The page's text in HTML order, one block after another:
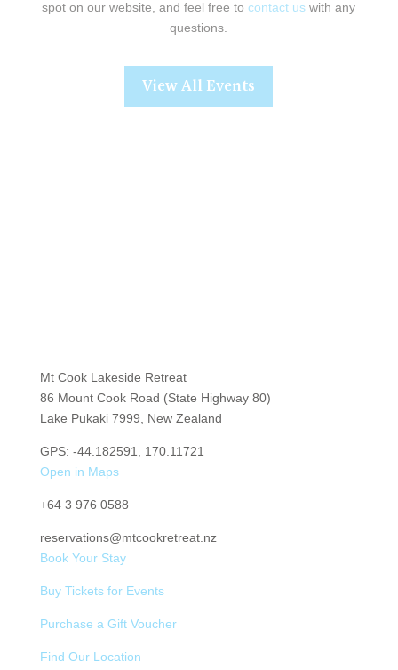
spot on our website, and feel free tocontact us with any
questions.
View All Events
Mt Cook Lakeside Retreat
86 Mount Cook Road (State Highway 80)
Lake Pukaki 7999, New Zealand
GPS: -44.182591, 170.11721
Open in Maps
+64 3 976 0588
reservations@mtcookretreat.nz
Book Your Stay
Buy Tickets for Events
Purchase a Gift Voucher
Find Our Location